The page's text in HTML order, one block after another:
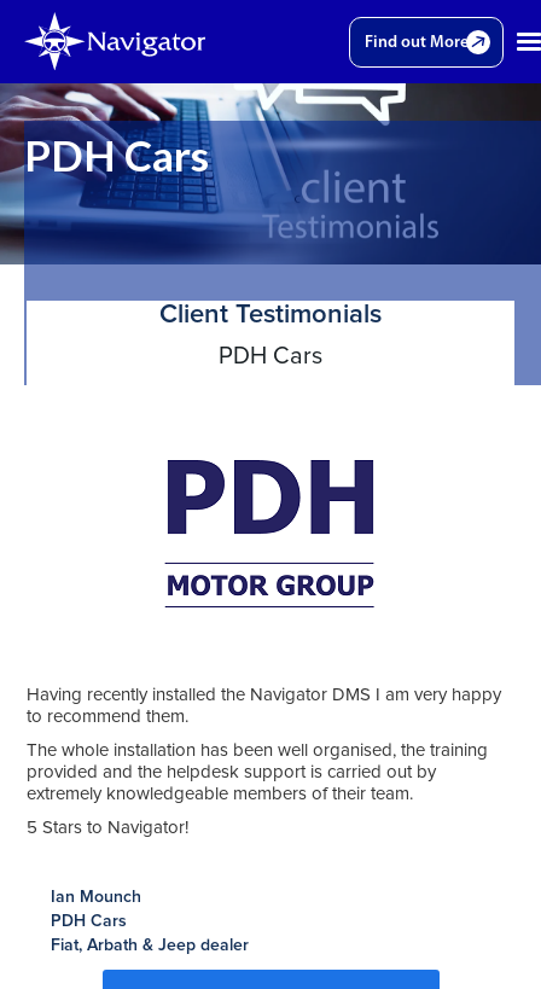
Find out More
PDH Cars
Client Testimonials
PDH Cars
Having recently installed the Navigator DMS I am very happy
to recommend them.
The whole installation has been well organised, the training
provided and the helpdesk support is carried out by
extremely knowledgeable members of their team.
5 Stars to Navigator!
Ian Mounch
PDH Cars
Fiat, Arbath & Jeep dealer